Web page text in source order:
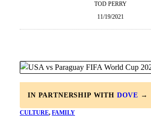
TOD PERRY
11/19/2021
IN PARTNERSHIP WITH DOVE →
CULTURE, FAMILY